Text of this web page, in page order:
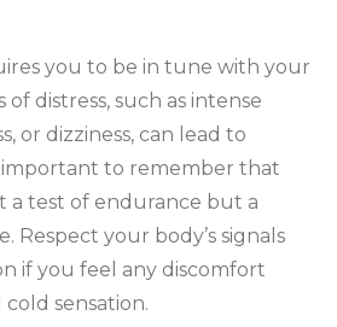
you to be in tune with your
of distress, such as intense
or dizziness, can lead to
important to remember that
a test of endurance but a
Respect your body’s signals
if you feel any discomfort
sensation.